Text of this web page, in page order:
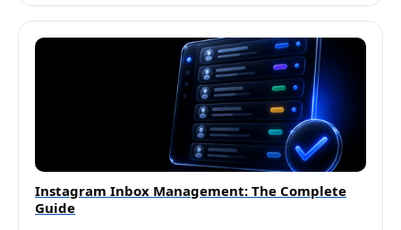
Instagram Inbox Management: The Complete
Guide